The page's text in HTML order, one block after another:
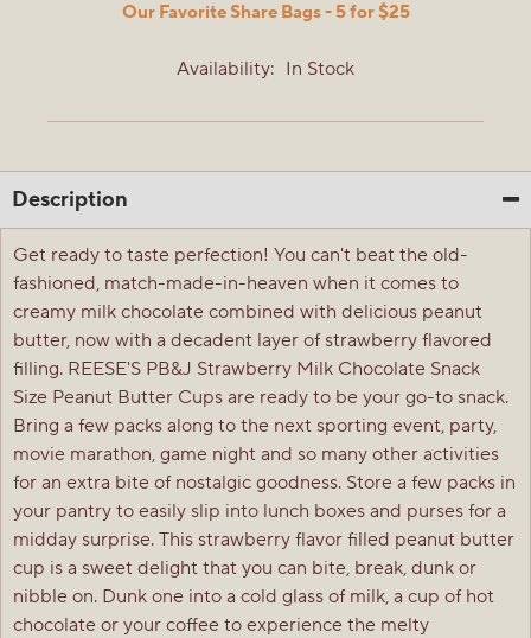
Our Favorite Share Bags - 5 for $25
Availability: In Stock
Description
Get ready to taste perfection! You can't beat the old-
fashioned, match-made-in-heaven when it comes to
creamy milk chocolate combined with delicious peanut
butter, now with a decadent layer of strawberry flavored
filling. REESE'S PB&J Strawberry Milk Chocolate Snack
Size Peanut Butter Cups are ready to be your go-to snack.
Bring a few packs along to the next sporting event, party,
movie marathon, game night and so many other activities
for an extra bite of nostalgic goodness. Store a few packs in
your pantry to easily slip into lunch boxes and purses for a
midday surprise. This strawberry flavor filled peanut butter
cup is a sweet delight that you can bite, break, dunk or
nibble on. Dunk one into a cold glass of milk, a cup of hot
chocolate or your coffee to experience the melty